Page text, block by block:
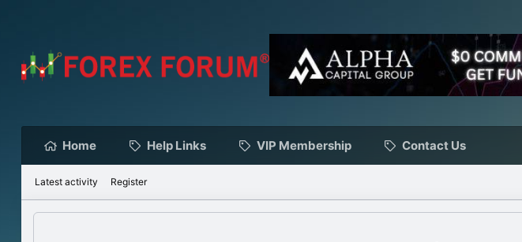
Home Help Links VIP Membership Contact Us
Latest activity Register